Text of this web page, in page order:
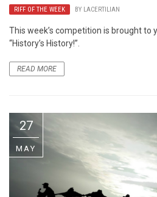
RIFF OF THE WEEK BY LACERTILIAN
This week’s competition is brought to
“History’s History!”.
READ MORE
27
MAY